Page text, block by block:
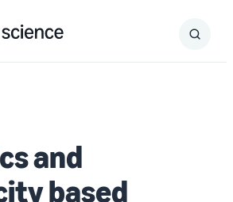
Search
Submit
and
based